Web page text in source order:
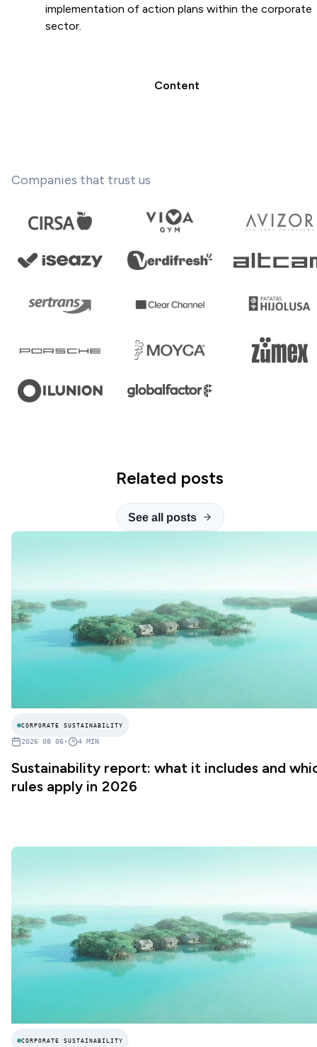
implementation of action plans within the corporate
sector.
Content
Companies that trust us
Related posts
See all posts
CORPORATE SUSTAINABILITY
2026 08 06• 4 MIN
Sustainability report: what it includes and
rules apply in 2026
CORPORATE SUSTAINABILITY